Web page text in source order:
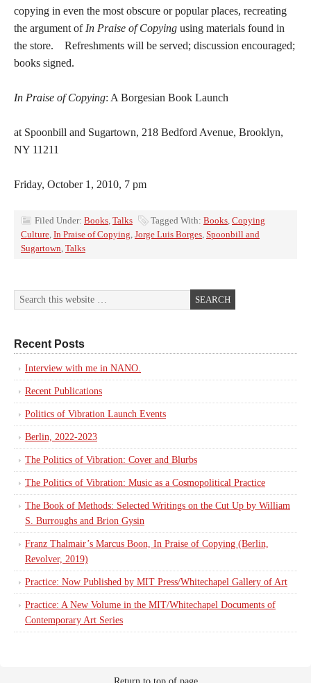
copying in even the most obscure or popular places, recreating
the argument of In Praise of Copying using materials found in
the store. Refreshments will be served; discussion encouraged;
books signed.
In Praise of Copying: A Borgesian Book Launch
at Spoonbill and Sugartown, 218 Bedford Avenue, Brooklyn,
NY 11211
Friday, October 1, 2010, 7 pm
Filed Under: Books, Talks Tagged With: Books, Copying
Culture, In Praise of Copying, Jorge Luis Borges, Spoonbill and
Sugartown, Talks
Recent Posts
Interview with me in NANO.
Recent Publications
Politics of Vibration Launch Events
Berlin, 2022-2023
The Politics of Vibration: Cover and Blurbs
The Politics of Vibration: Music as a Cosmopolitical Practice
The Book of Methods: Selected Writings on the Cut Up by William
S. Burroughs and Brion Gysin
Franz Thalmair’s Marcus Boon, In Praise of Copying (Berlin,
Revolver, 2019)
Practice: Now Published by MIT Press/Whitechapel Gallery of Art
Practice: A New Volume in the MIT/Whitechapel Documents of
Contemporary Art Series